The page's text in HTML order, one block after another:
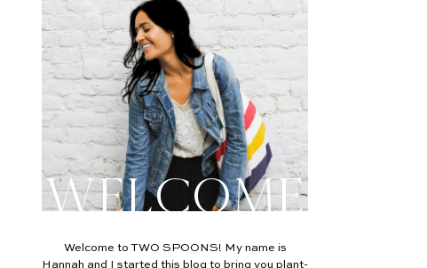
Welcome
Welcome to TWO SPOONS! My name is
Hannah and I started this blog to bring you plant-